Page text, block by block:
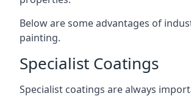
Below are some advantages of
painting.
Specialist Coatings
Specialist coatings are always